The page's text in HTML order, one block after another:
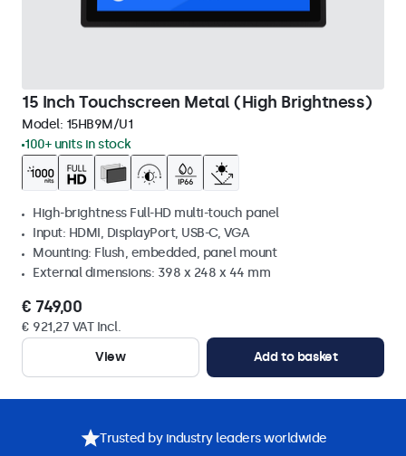
15 Inch Touchscreen Metal (High Brightness)
Model: 15HB9M/U1
100+ units in stock
High-brightness Full-HD multi-touch panel
Input: HDMI, DisplayPort, USB-C, VGA
Mounting: Flush, embedded, panel mount
External dimensions: 398 x 248 x 44 mm
€ 749,00
€ 921,27 VAT Incl.
View
Add to basket
Trusted by industry leaders worldwide